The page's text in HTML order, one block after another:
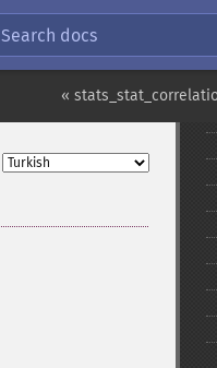
Search docs
«